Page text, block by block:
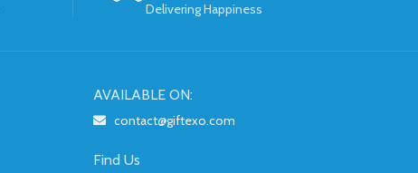
Delivering Happiness
AVAILABLE ON:
contact@giftexo.com
Find Us